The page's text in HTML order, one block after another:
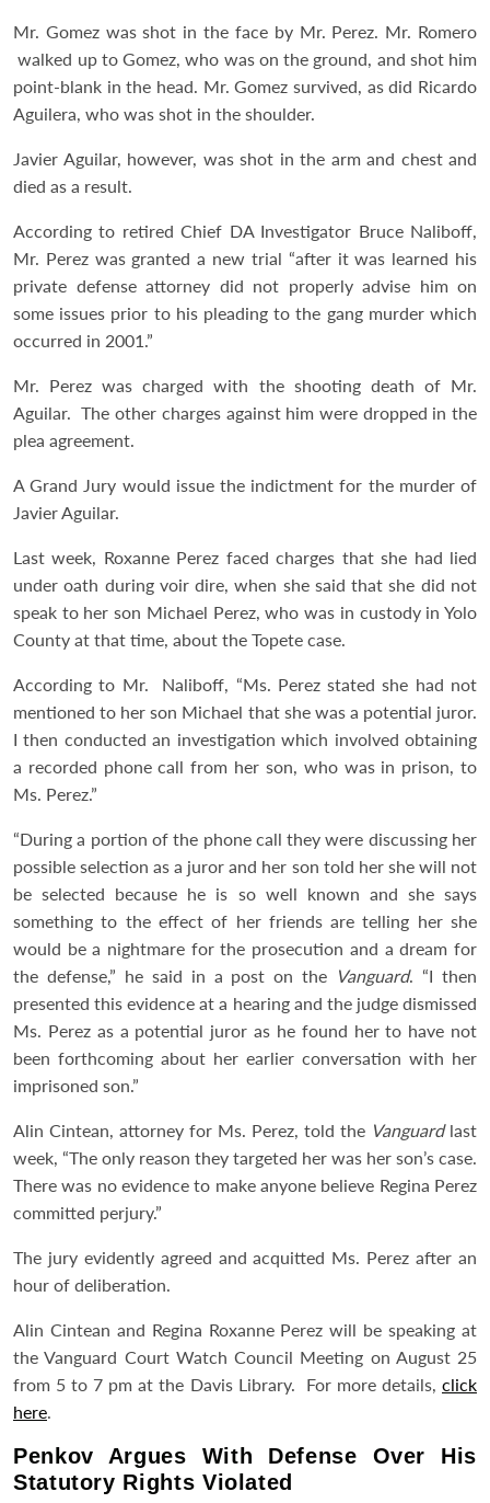
Mr. Gomez was shot in the face by Mr. Perez. Mr. Romero
walked up to Gomez, who was on the ground, and shot him
point-blank in the head. Mr. Gomez survived, as did Ricardo
Aguilera, who was shot in the shoulder.
Javier Aguilar, however, was shot in the arm and chest and
died as a result.
According to retired Chief DA Investigator Bruce Naliboff,
Mr. Perez was granted a new trial “after it was learned his
private defense attorney did not properly advise him on
some issues prior to his pleading to the gang murder which
occurred in 2001.”
Mr. Perez was charged with the shooting death of Mr.
Aguilar. The other charges against him were dropped in the
plea agreement.
A Grand Jury would issue the indictment for the murder of
Javier Aguilar.
Last week, Roxanne Perez faced charges that she had lied
under oath during voir dire, when she said that she did not
speak to her son Michael Perez, who was in custody in Yolo
County at that time, about the Topete case.
According to Mr. Naliboff, “Ms. Perez stated she had not
mentioned to her son Michael that she was a potential juror.
I then conducted an investigation which involved obtaining
a recorded phone call from her son, who was in prison, to
Ms. Perez.”
“During a portion of the phone call they were discussing her
possible selection as a juror and her son told her she will not
be selected because he is so well known and she says
something to the effect of her friends are telling her she
would be a nightmare for the prosecution and a dream for
the defense,” he said in a post on the Vanguard. “I then
presented this evidence at a hearing and the judge dismissed
Ms. Perez as a potential juror as he found her to have not
been forthcoming about her earlier conversation with her
imprisoned son.”
Alin Cintean, attorney for Ms. Perez, told the Vanguardlast
week, “The only reason they targeted her was her son’s case.
There was no evidence to make anyone believe Regina Perez
committed perjury.”
The jury evidently agreed and acquitted Ms. Perez after an
hour of deliberation.
Alin Cintean and Regina Roxanne Perez will be speaking at
the Vanguard Court Watch Council Meeting on August 25
from 5 to 7 pm at the Davis Library. For more details, click
here.
Penkov Argues With Defense Over His
Statutory Rights Violated